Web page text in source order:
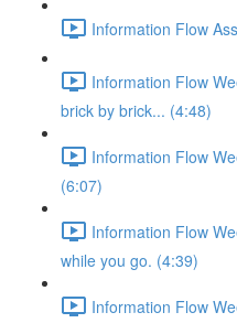
Information Flow
Information Flow
brick by brick... (4:48)
Information Flow
(6:07)
Information Flow
while you go. (4:39)
Information Flow